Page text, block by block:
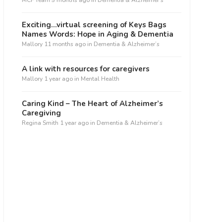
Exciting…virtual screening of Keys Bags
Names Words: Hope in Aging & Dementia
Mallory 11 months agoin Dementia & Alzheimer’s
A link with resources for caregivers
Mallory 1 year agoin Mental Health
Caring Kind – The Heart of Alzheimer’s
Caregiving
Regina Smith 1 year agoin Dementia & Alzheimer’s